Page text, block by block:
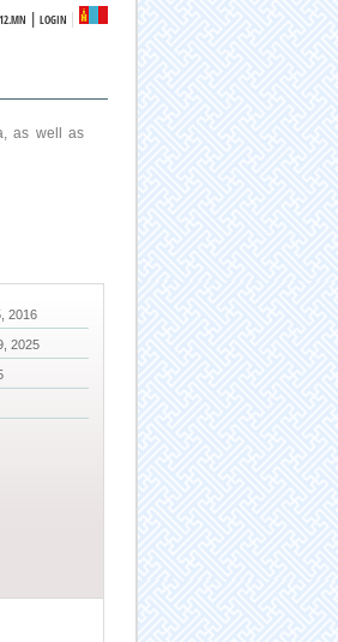
|LOGIN
as well as
2016
2025